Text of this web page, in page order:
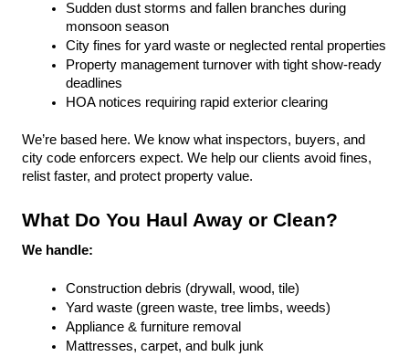
Sudden dust storms and fallen branches during
monsoon season
City fines for yard waste or neglected rental properties
Property management turnover with tight show-ready
deadlines
HOA notices requiring rapid exterior clearing
We’re based here. We know what inspectors, buyers, and
city code enforcers expect. We help our clients avoid fines,
relist faster, and protect property value.
What Do You Haul Away or Clean?
We handle:
Construction debris (drywall, wood, tile)
Yard waste (green waste, tree limbs, weeds)
Appliance & furniture removal
Mattresses, carpet, and bulk junk